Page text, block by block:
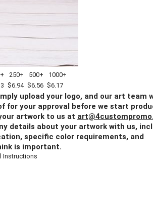
250+ 500+
1000+
$6.94 $6.56 $6.17
upload your logo, and our art team
for your approval before we start
artwork to us at
details about your artwork with us,
specific color requirements, and
is important.
Instructions